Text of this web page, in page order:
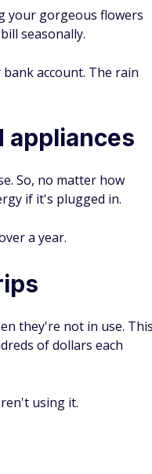
your gorgeous flowers
seasonally.
account. The rain
appliances
So, no matter how
if it's plugged in.
a year.
they're not in use.
of dollars each
using it.